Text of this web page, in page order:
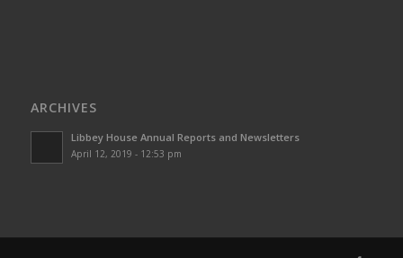
ARCHIVES
Libbey House Annual Reports and Newsletters
April 12, 2019 - 12:53 pm